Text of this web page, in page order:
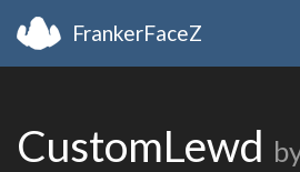
FrankerFaceZ
CustomLewd